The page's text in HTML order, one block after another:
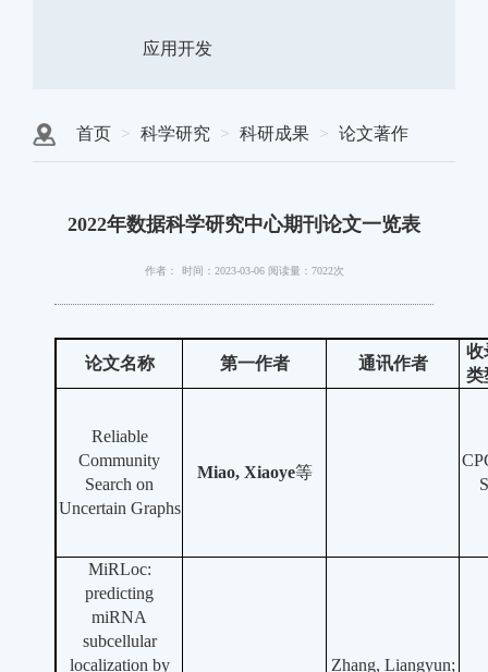
应用开发
首页 科学研究 科研成果 论文著作
2022年数据科学研究中心期刊论文一览表
作者： 时间：2023-03-06 阅读量：7022次
论文名称 第一作者 通讯作者
收
类
Reliable
Community
Search on
Uncertain Graphs
Miao, Xiaoye等
S
MiRLoc:
predicting
miRNA
subcellular
localization by
Zhang, Liangyun;